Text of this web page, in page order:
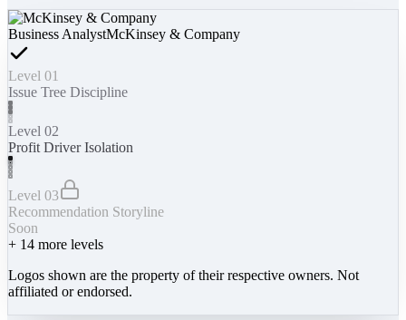
Business AnalystMcKinsey & Company
Level 01
Issue Tree Discipline
Level 02
Profit Driver Isolation
Level 03
Recommendation Storyline
Soon
+ 14 more levels
Logos shown are the property of their respective owners. Not
affiliated or endorsed.